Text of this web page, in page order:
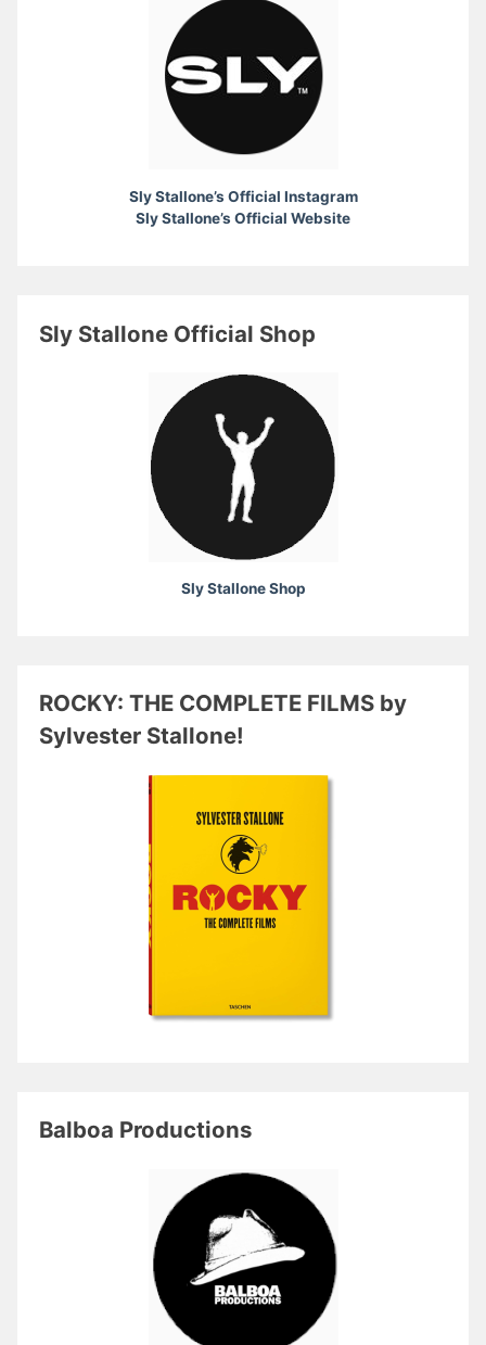
Sly Stallone’s Official Instagram
Sly Stallone’s Official Website
Sly Stallone Official Shop
Sly Stallone Shop
ROCKY: THE COMPLETE FILMS by
Sylvester Stallone!
Balboa Productions